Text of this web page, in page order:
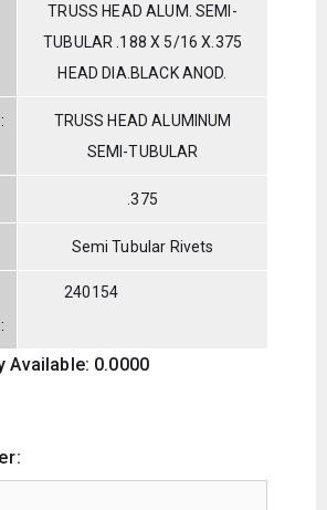
TRUSS HEAD ALUM. SEMI-
TUBULAR .188 X 5/16 X.375
HEAD DIA.BLACK ANOD.
TRUSS HEAD ALUMINUM
SEMI-TUBULAR
.375
Semi Tubular Rivets
240154
Available: 0.0000